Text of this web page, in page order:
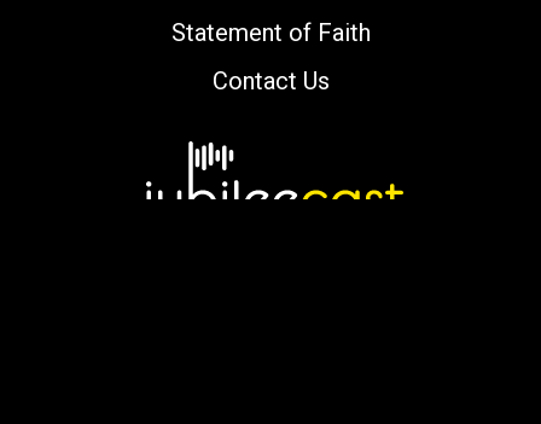
Statement of Faith
Contact Us